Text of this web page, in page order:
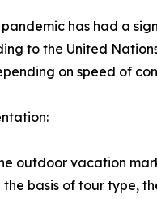
pandemic has had a
to the United
on speed of
outdoor vacation
the basis of tour type,